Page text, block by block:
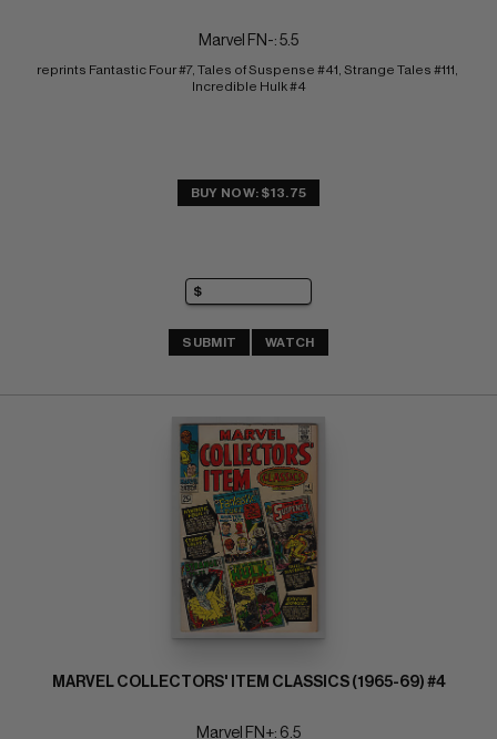
Marvel FN-: 5.5
reprints Fantastic Four #7, Tales of Suspense #41, Strange Tales #111,
Incredible Hulk #4
BUY NOW: $13.75
SUBMIT WATCH
MARVEL COLLECTORS' ITEM CLASSICS (1965-69) #4
Marvel FN+: 6.5